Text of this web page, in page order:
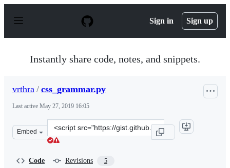
p
Sign in Sign up
Instantly share code, notes, and snippets.
vrthra / css_grammar.py
Last active May 27, 2019 16:05
Embed
Clone
this
Code Revisions 5